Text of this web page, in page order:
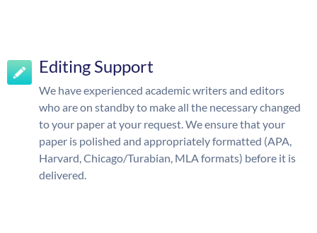
Editing Support
We have experienced academic writers and editors
who are on standby to make all the necessary changed
to your paper at your request. We ensure that your
paper is polished and appropriately formatted (APA,
Harvard, Chicago/Turabian, MLA formats) before it is
delivered.